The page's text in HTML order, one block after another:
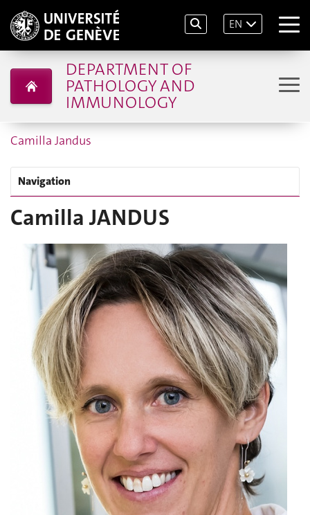
EN
DEPARTMENT OF
PATHOLOGY AND
IMMUNOLOGY
Camilla Jandus
Navigation
Camilla JANDUS